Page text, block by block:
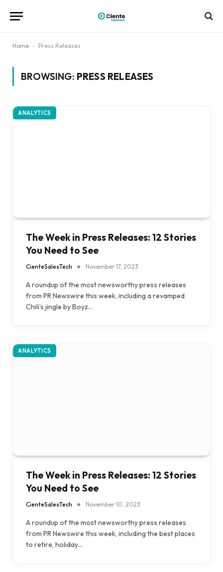
Home - Press Releases
BROWSING: PRESS RELEASES
ANALYTICS
The Week in Press Releases: 12 Stories
You Need to See
CienteSalesTech November 17, 2023
A roundup of the most newsworthy press releases
from PR Newswire this week, including a revamped
Chili’s jingle by Boyz…
ANALYTICS
The Week in Press Releases: 12 Stories
You Need to See
CienteSalesTech November 10, 2023
A roundup of the most newsworthy press releases
from PR Newswire this week, including the best places
to retire, holiday…